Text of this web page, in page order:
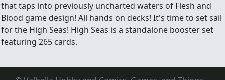
that taps into previously uncharted waters of Flesh and
Blood game design! All hands on decks! It's time to set sail
for the High Seas! High Seas is a standalone booster set
featuring 265 cards.